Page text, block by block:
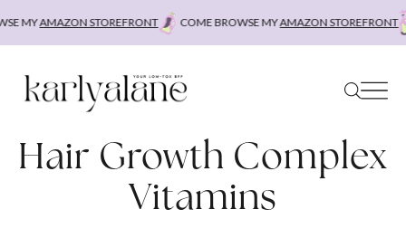
MYAMAZON STOREFRONT COME BROWSE MYAMAZON STOREFRONT
Hair Growth Complex
Vitamins